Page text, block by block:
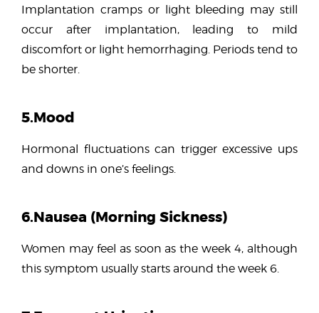
Implantation cramps or light bleeding may still
occur after implantation, leading to mild
discomfort or light hemorrhaging. Periods tend to
be shorter.
5.Mood
Hormonal fluctuations can trigger excessive ups
and downs in one’s feelings.
6.Nausea (Morning Sickness)
Women may feel as soon as the week 4, although
this symptom usually starts around the week 6.